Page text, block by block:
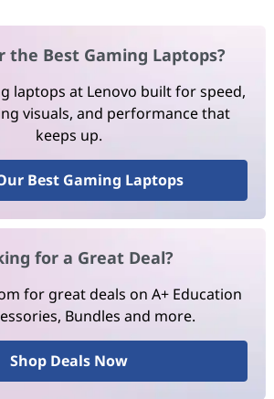
the Best Gaming Laptops?
laptops at Lenovo built for speed,
visuals, and performance that
keeps up.
Best Gaming Laptops
for a Great Deal?
for great deals on A+ Education
Bundles and more.
Shop Deals Now